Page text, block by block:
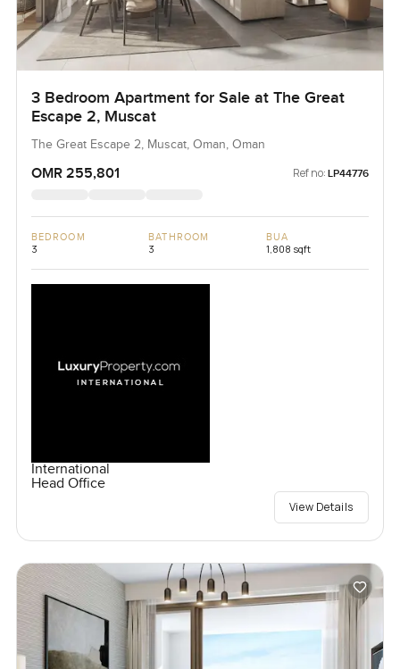
3 Bedroom Apartment for Sale at The Great
Escape 2, Muscat
The Great Escape 2, Muscat, Oman, Oman
OMR 255,801 Ref no: LP44776
BEDROOM
3
BATHROOM
3
BUA
1,808 sqft
International
Head Office
View Details